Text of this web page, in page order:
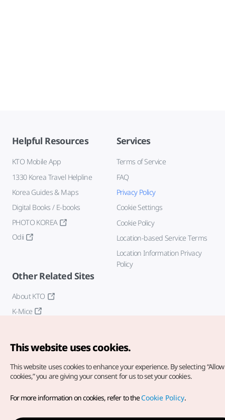
Helpful Resources
KTO Mobile App
1330 Korea Travel Helpline
Korea Guides & Maps
Digital Books / E-books
PHOTO KOREA
Odii
Services
Terms of Service
FAQ
Privacy Policy
Cookie Settings
Cookie Policy
Location-based Service Terms
Location Information Privacy
Policy
Other Related Sites
About KTO
K-Mice
Copyright© Korea Tourism Organization. All Rights Reserved.
For error reports and issues related to the website, direct your
inquiries to ourweb admin at
This website uses cookies.
This website uses cookies to enhance your experience. By selecting
cookies,” you are giving your consent for us to set your cookies.
For more information on cookies, refer to theCookie Policy.